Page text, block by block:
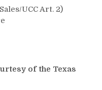
UCC Art. 2)
of the Texas